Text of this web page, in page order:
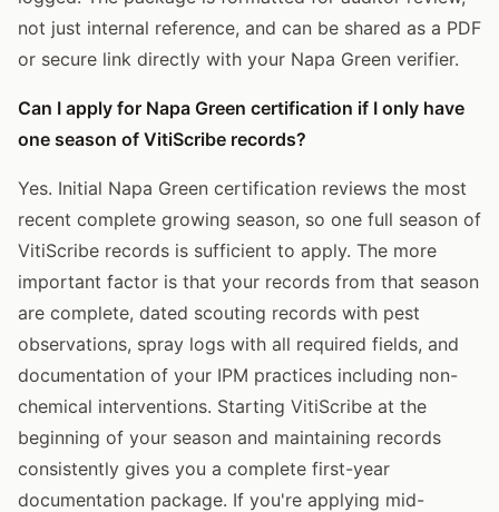
not just internal reference, and can be shared as a PDF
or secure link directly with your Napa Green verifier.
Can I apply for Napa Green certification if I only have
one season of VitiScribe records?
Yes. Initial Napa Green certification reviews the most
recent complete growing season, so one full season of
VitiScribe records is sufficient to apply. The more
important factor is that your records from that season
are complete, dated scouting records with pest
observations, spray logs with all required fields, and
documentation of your IPM practices including non-
chemical interventions. Starting VitiScribe at the
beginning of your season and maintaining records
consistently gives you a complete first-year
documentation package. If you're applying mid-